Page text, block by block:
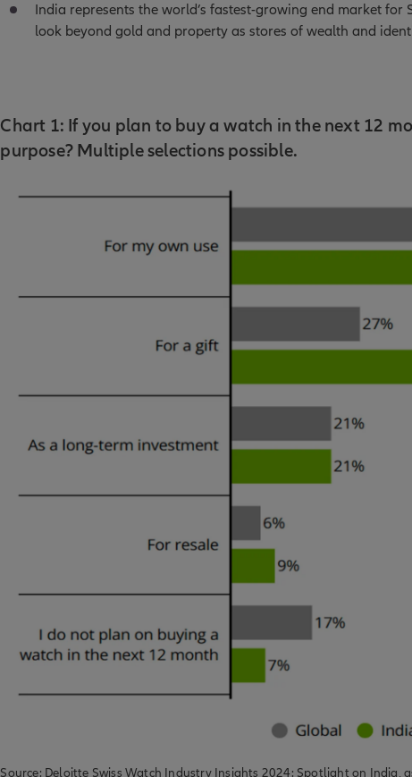
India represents the world’s fastest-growing end market for
look beyond gold and property as stores of wealth and
Chart 1: If you plan to buy a watch in the next 12
purpose? Multiple selections possible.
Source: Deloitte Swiss Watch Industry Insights 2024: Spotlight on India,